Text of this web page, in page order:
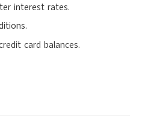
interest rates.
card balances.